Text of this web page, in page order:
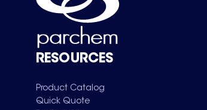
RESOURCES
Product Catalog
Quick Quote